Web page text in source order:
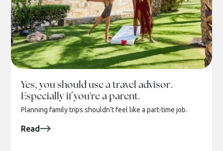
Yes, you should use a travel advisor.
Especially if you're a parent.
Planning family trips shouldn’t feel like a part-time job.
Read